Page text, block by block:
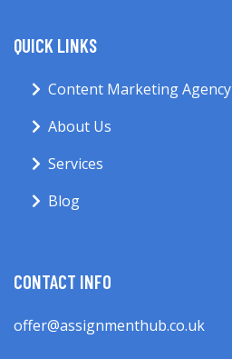
QUICK LINKS
Content Marketing Agency
About Us
Services
Blog
CONTACT INFO
offer@assignmenthub.co.uk